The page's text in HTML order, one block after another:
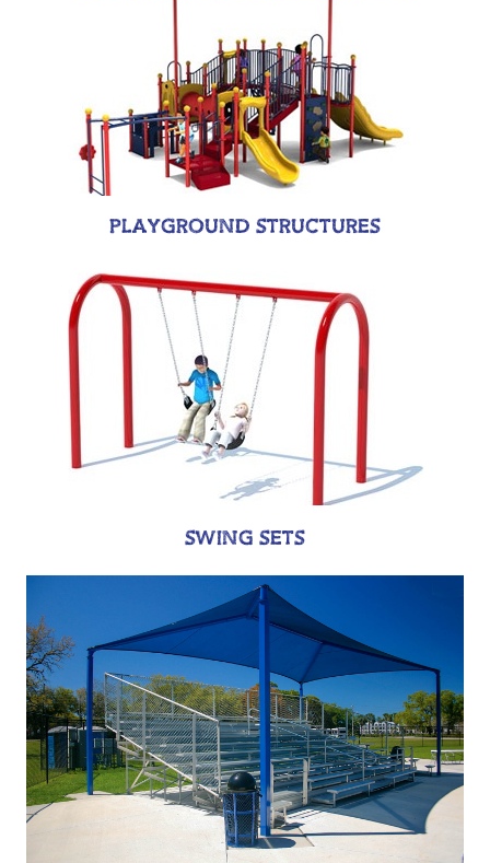
PLAYGROUND STRUCTURES
SWING SETS